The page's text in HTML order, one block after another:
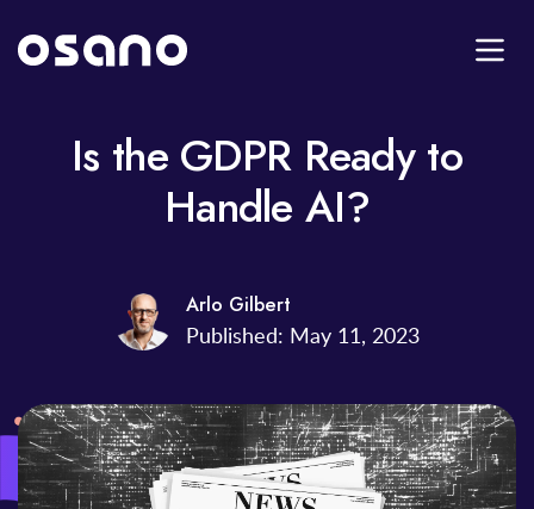
Is the GDPR Ready to
Handle AI?
Arlo Gilbert
Published: May 11, 2023